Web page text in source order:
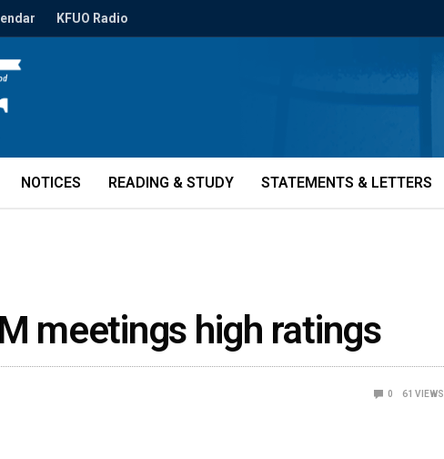
KFUO Radio
NOTICES READING & STUDY STATEMENTS & LETTERS
meetings high ratings
0 61 VIEWS